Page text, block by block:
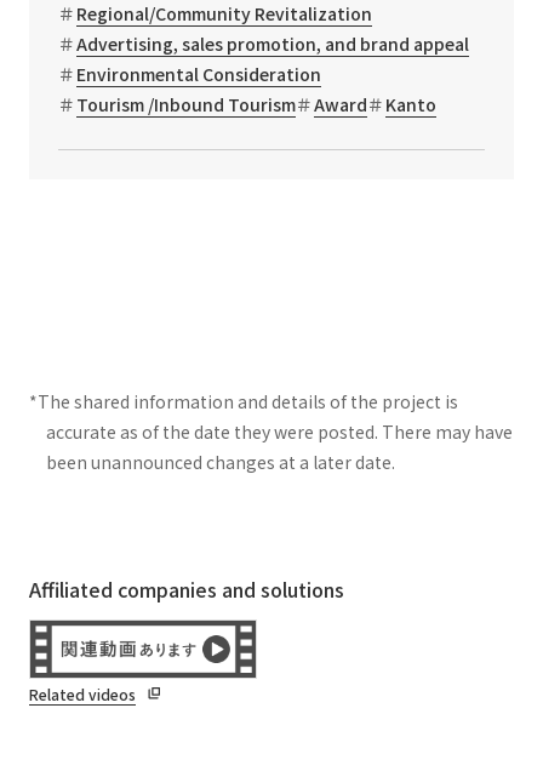
Regional/Community Revitalization
Advertising, sales promotion, and brand appeal
Environmental Consideration
Tourism /Inbound Tourism
Award Kanto
*The shared information and details of the project is
accurate as of the date they were posted. There may have
been unannounced changes at a later date.
Affiliated companies and solutions
Related videos